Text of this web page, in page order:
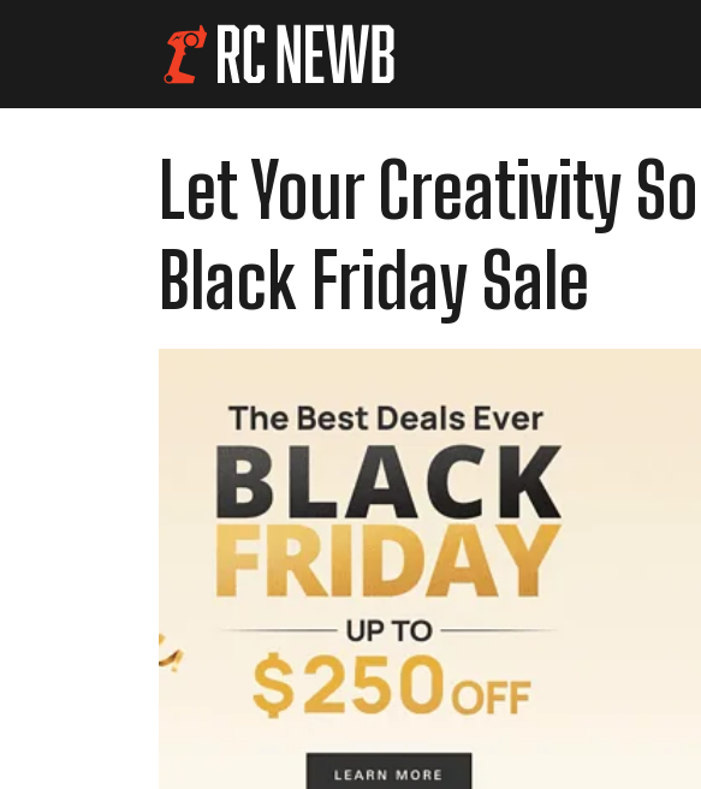
Let Your Creativity
Black Friday Sale